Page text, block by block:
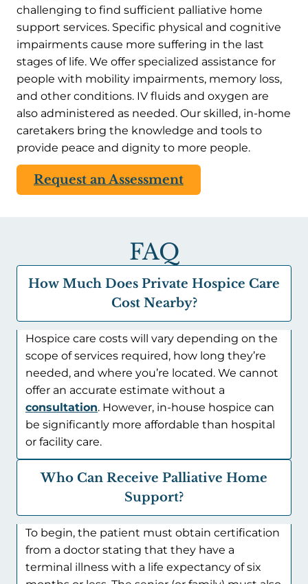
challenging to find sufficient palliative home
support services. Specific physical and cognitive
impairments cause more suffering in the last
stages of life. We offer specialized assistance for
people with mobility impairments, memory loss,
and other conditions. IV fluids and oxygen are
also administered as needed. Our skilled, in-home
caretakers bring the knowledge and tools to
provide peace and dignity to more people.
Request an Assessment
FAQ
How Much Does Private Hospice Care
Cost Nearby?
Hospice care costs will vary depending on the
scope of services required, how long they’re
needed, and where you’re located. We cannot
offer an accurate estimate without a
consultation. However, in-house hospice can
be significantly more affordable than hospital
or facility care.
Who Can Receive Palliative Home
Support?
To begin, the patient must obtain certification
from a doctor stating that they have a
terminal illness with a life expectancy of six